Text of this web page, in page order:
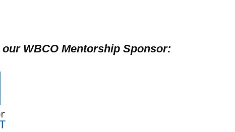
WBCO Mentorship Sponsor: